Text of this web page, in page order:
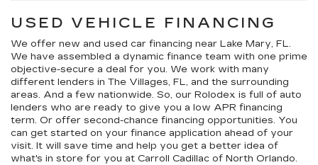
USED VEHICLE FINANCING
We offer new and used car financing near Lake Mary, FL.
We have assembled a dynamic finance team with one prime
objective-secure a deal for you. We work with many
different lenders in The Villages, FL, and the surrounding
areas. And a few nationwide. So, our Rolodex is full of auto
lenders who are ready to give you a low APR financing
term. Or offer second-chance financing opportunities. You
can get started on your finance application ahead of your
visit. It will save time and help you get a better idea of
what's in store for you at Carroll Cadillac of North Orlando.